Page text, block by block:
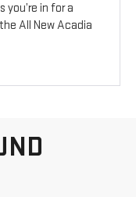
in for a
All New Acadia